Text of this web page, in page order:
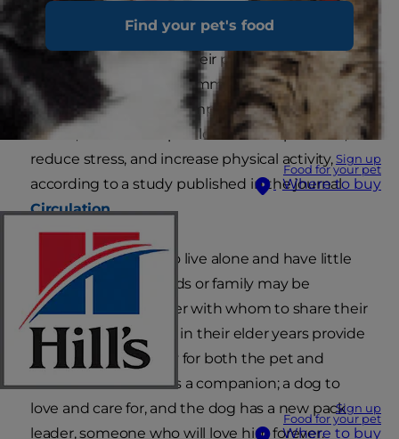
Find your pet's food
Sign up
Food for your pet
Where to buy
Sign up
Food for your pet
Where to buy
The best dogs for seniors are loyal companions.
They want nothing more than some attention,
activity, and love from their pet parents. Not only
do they make great roommates, but they're
known to significantly impact their pet parent's
health, too. Pets help to lower blood pressure,
reduce stress, and increase physical activity,
according to a study published in the journal
Circulation.
Older individuals who live alone and have little
interaction with friends or family may be
searching for a partner with whom to share their
lives. Dogs for people in their elder years provide
a perfect opportunity for both the pet and
human. The adult has a companion; a dog to
love and care for, and the dog has a new pack
leader, someone who will love him forever.